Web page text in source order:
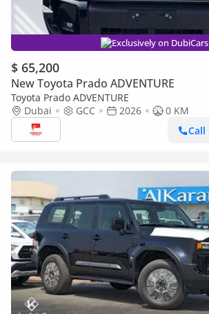
Exclusively on DubiCars
$ 65,200
New Toyota Prado ADVENTURE
Toyota Prado ADVENTURE
Dubai
GCC 2026
0 KM
Call